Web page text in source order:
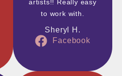
artists!! Really easy
to work with.
Sheryl H.
Facebook